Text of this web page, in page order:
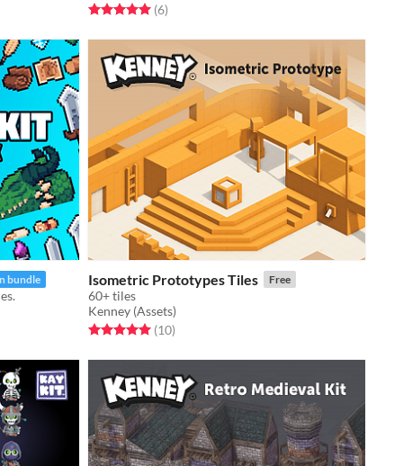
Rated 5.0 out of 5 stars
(6total ratings
)
bundle Isometric Prototypes Tiles Free
60+ tiles
Kenney (Assets)
Rated 5.0 out of 5 stars
(10total ratings
)